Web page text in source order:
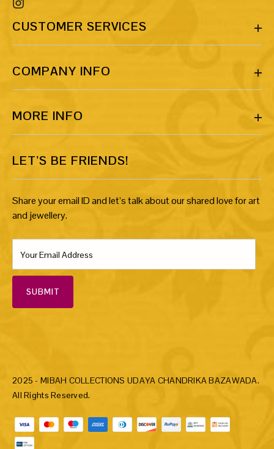
CUSTOMER SERVICES
COMPANY INFO
MORE INFO
LET’S BE FRIENDS!
Share your email ID and let’s talk about our shared love for art
and jewellery.
SUBMIT
2025 - MIBAH COLLECTIONS UDAYA CHANDRIKA BAZAWADA.
All Rights Reserved.
Payment methods